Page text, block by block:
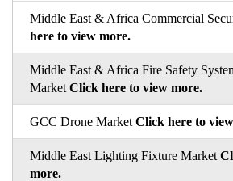
Middle East & Africa Commercial
here to view more.
Middle East & Africa Fire Safety
Market Click here to view more.
GCC Drone Market Click here to
Middle East Lighting Fixture Market
more.